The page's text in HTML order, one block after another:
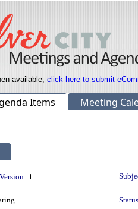
available, click here to submit
Items
Meeting
Version: 1